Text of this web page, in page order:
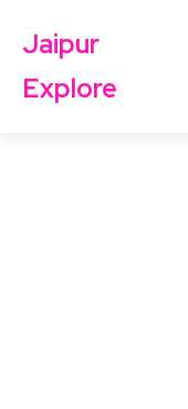
Jaipur
Explore